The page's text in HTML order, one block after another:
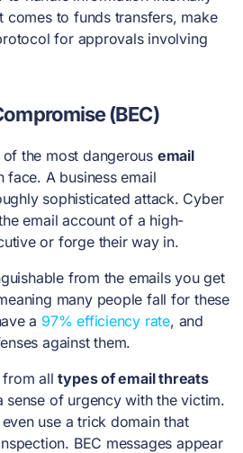
comes to funds transfers, make
for approvals involving
(BEC)
the most dangerous email
face. A business email
sophisticated attack. Cyber
email account of a high-
or forge their way in.
from the emails you get
many people fall for these
a 97% efficiency rate, and
against them.
from alltypes of email threats
sense of urgency with the victim.
use a trick domain that
BEC messages appear